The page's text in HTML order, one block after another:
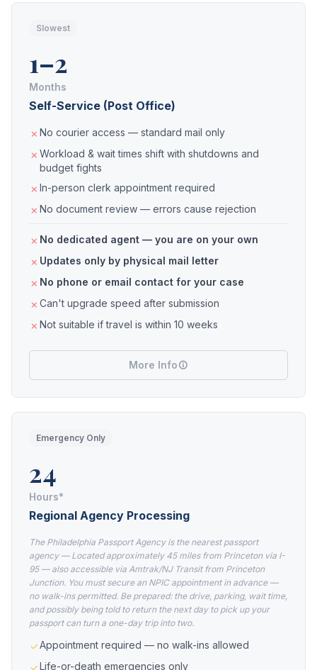
Slowest
1–2
Months
Self-Service (Post Office)
No courier access — standard mail only
Workload & wait times shift with shutdowns and
budget fights
In-person clerk appointment required
No document review — errors cause rejection
No dedicated agent — you are on your own
Updates only by physical mail letter
No phone or email contact for your case
Can't upgrade speed after submission
Not suitable if travel is within 10 weeks
More Info
Emergency Only
24
Hours*
Regional Agency Processing
The Philadelphia Passport Agency is the nearest passport
agency — Located approximately 45 miles from Princeton via I-
95 — also accessible via Amtrak/NJ Transit from Princeton
Junction. You must secure an NPIC appointment in advance —
no walk-ins permitted. Be prepared: the drive, parking, wait time,
and possibly being told to return the next day to pick up your
passport can turn a one-day trip into two.
Appointment required — no walk-ins allowed
Life-or-death emergencies only